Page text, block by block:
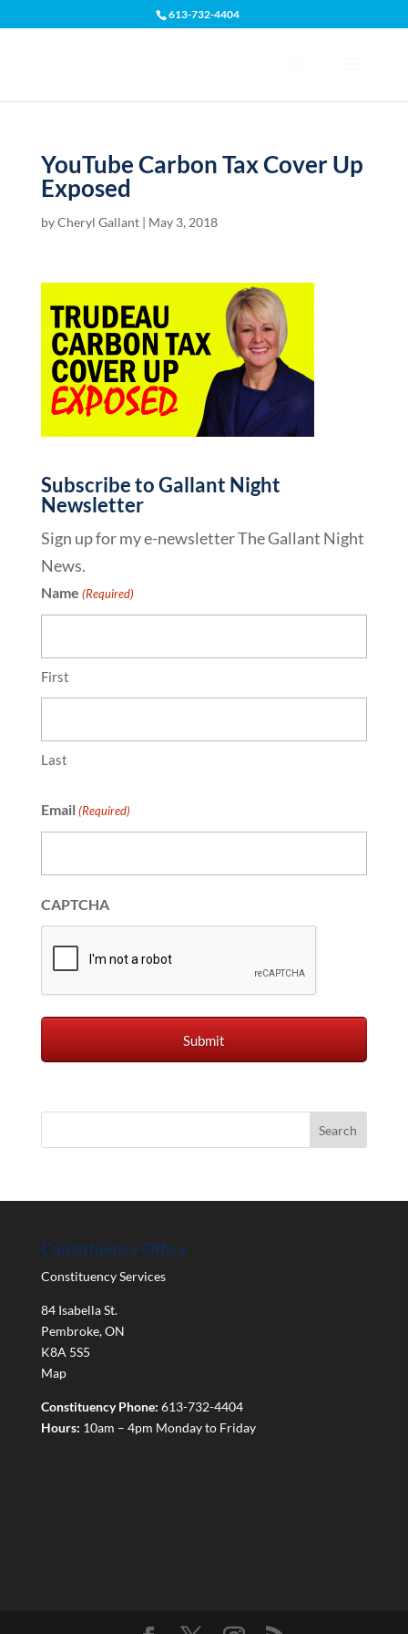
613-732-4404
YouTube Carbon Tax Cover Up
Exposed
byCheryl Gallant| May 3, 2018
Subscribe to Gallant Night
Newsletter
Sign up for my e-newsletter The Gallant Night
News.
Name (Required)
First
Last
Email (Required)
CAPTCHA
Constituency Office
Constituency Services
84 Isabella St.
Pembroke,ON
K8A 5S5
Map
Constituency Phone: 613-732-4404
Hours: 10am – 4pm Monday to Friday